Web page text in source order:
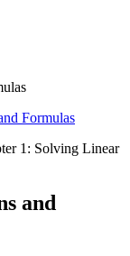
Formulas
1: Solving Linear
and